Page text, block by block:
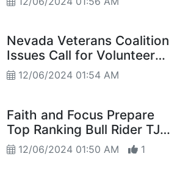
Nevada Veterans Coalition
Issues Call for Volunteers
and Donations
12/06/2024 01:54 AM
Faith and Focus Prepare
Top Ranking Bull Rider TJ
Gray for His First NFR
12/06/2024 01:50 AM 1